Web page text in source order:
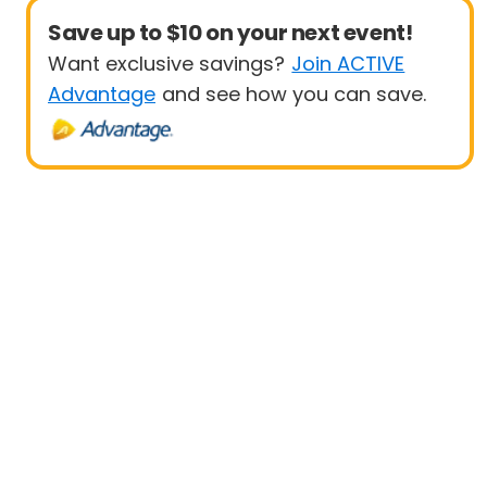
Save up to $10 on your next event!
Want exclusive savings? Join ACTIVE
Advantage and see how you can save.